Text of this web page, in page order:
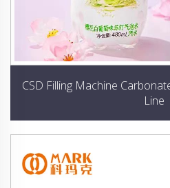
CSD Filling Machine
Line